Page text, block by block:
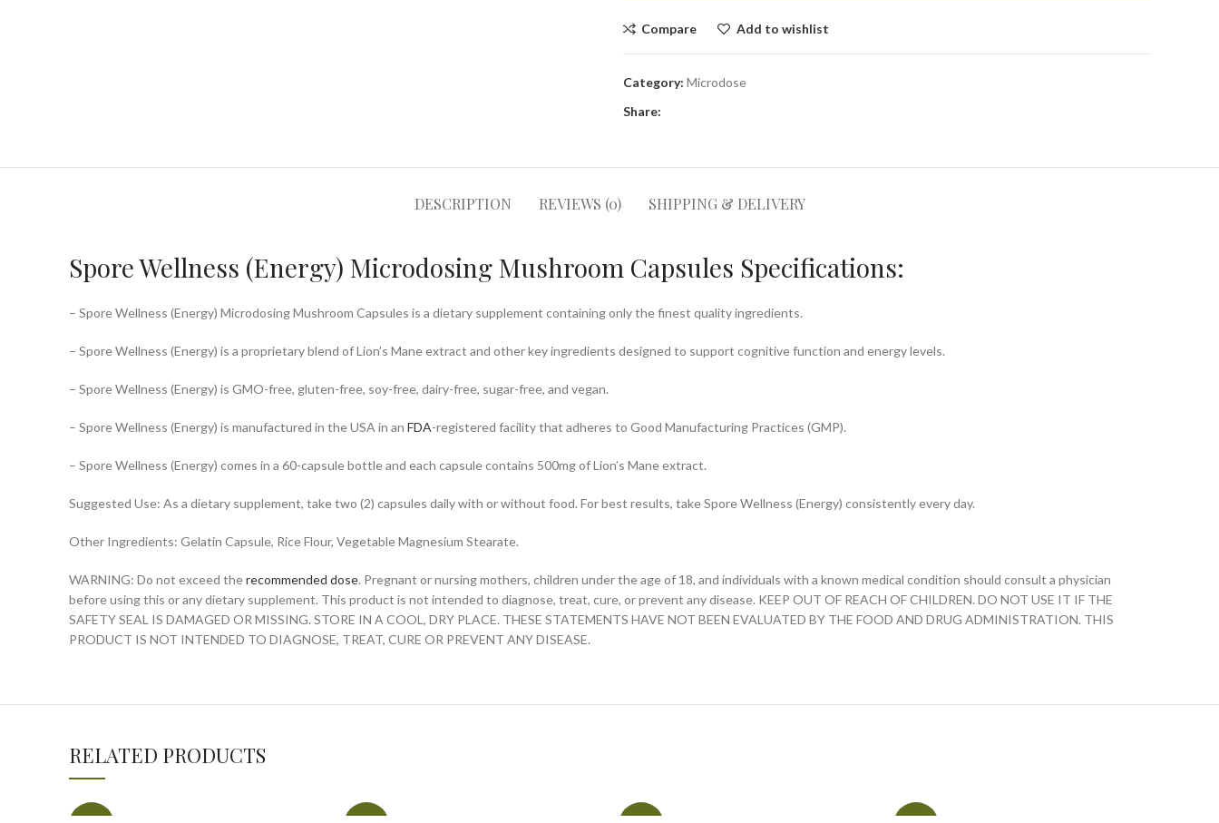
Compare Add to wishlist
Category: Microdose
Share:
DESCRIPTION REVIEWS (0) SHIPPING & DELIVERY
Spore Wellness (Energy) Microdosing Mushroom Capsules Specifications:
– Spore Wellness (Energy) Microdosing Mushroom Capsules is a dietary supplement containing only the finest quality ingredients.
– Spore Wellness (Energy) is a proprietary blend of Lion’s Mane extract and other key ingredients designed to support cognitive function and energy levels.
– Spore Wellness (Energy) is GMO-free, gluten-free, soy-free, dairy-free, sugar-free, and vegan.
– Spore Wellness (Energy) is manufactured in the USA in an FDA-registered facility that adheres to Good Manufacturing Practices (GMP).
– Spore Wellness (Energy) comes in a 60-capsule bottle and each capsule contains 500mg of Lion’s Mane extract.
Suggested Use: As a dietary supplement, take two (2) capsules daily with or without food. For best results, take Spore Wellness (Energy) consistently every day.
Other Ingredients: Gelatin Capsule, Rice Flour, Vegetable Magnesium Stearate.
WARNING: Do not exceed therecommended dose. Pregnant or nursing mothers, children under the age of 18, and individuals with a known medical condition should consult a physician
before using this or any dietary supplement. This product is not intended to diagnose, treat, cure, or prevent any disease. KEEP OUT OF REACH OF CHILDREN. DO NOT USE IT IF THE
SAFETY SEAL IS DAMAGED OR MISSING. STORE IN A COOL, DRY PLACE. THESE STATEMENTS HAVE NOT BEEN EVALUATED BY THE FOOD AND DRUG ADMINISTRATION. THIS
PRODUCT IS NOT INTENDED TO DIAGNOSE, TREAT, CURE OR PREVENT ANY DISEASE.
RELATED PRODUCTS